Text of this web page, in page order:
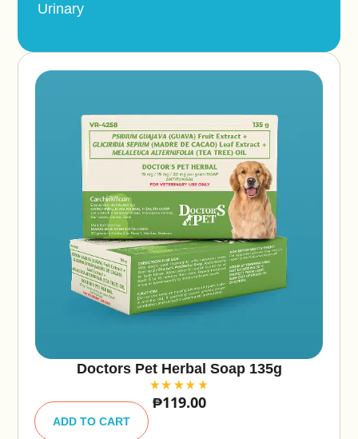
Urinary
Doctors Pet Herbal Soap 135g
₱119.00
ADD TO CART
A